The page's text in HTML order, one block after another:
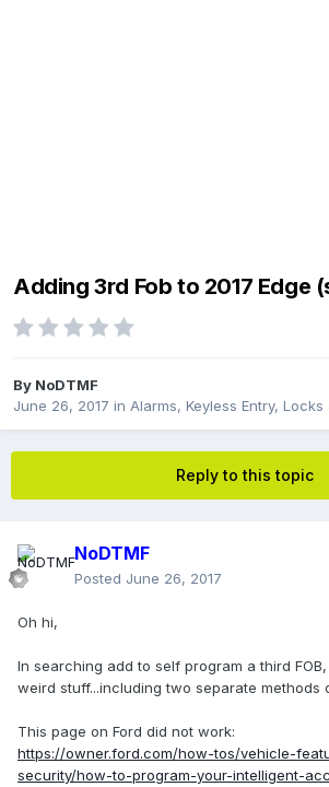
Adding 3rd Fob to 2017 Edge
By NoDTMF
June 26, 2017 in Alarms, Keyless Entry, Locks
Reply to this topic
NoDTMF
Posted June 26, 2017
Oh hi,
In searching add to self program a third
weird stuff...including two separate methods
This page on Ford did not work:
https://owner.ford.com/how-tos/vehicle-
security/how-to-program-your-intelligent-